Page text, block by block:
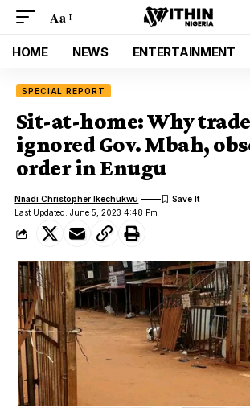
Aa
HOME NEWS ENTERTAINMENT
SPECIAL REPORT
Sit-at-home: Why
ignored Gov. Mbah,
order in Enugu
Last Updated: June 5, 2023 4:48 Pm
Nnadi Christopher Ikechukwu